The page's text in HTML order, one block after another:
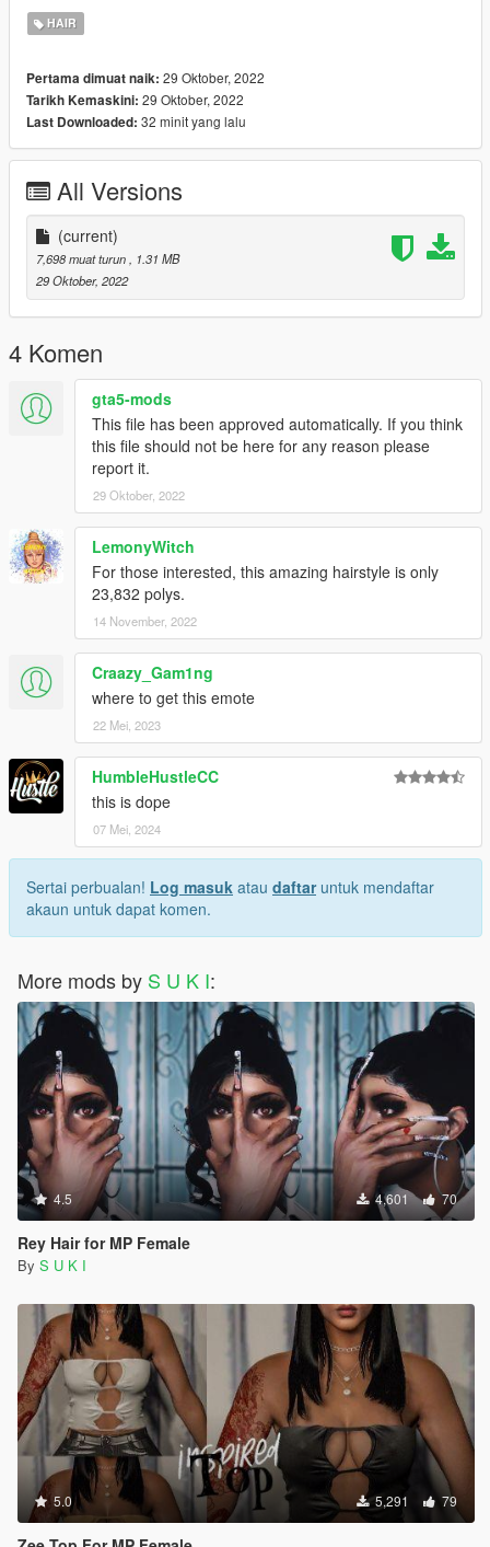
Join My Discord: https://discord.gg/ZnRjvCds
HAIR
Pertama dimuat naik: 29 Oktober, 2022
Tarikh Kemaskini: 29 Oktober, 2022
Last Downloaded: 32 minit yang lalu
All Versions
(current)
7,698 muat turun
, 1.31 MB
29 Oktober, 2022
4 Komen
gta5-mods
This file has been approved automatically. If you think
this file should not be here for any reason please
report it.
29 Oktober, 2022
LemonyWitch
For those interested, this amazing hairstyle is only
23,832 polys.
14 November, 2022
Craazy_Gam1ng
where to get this emote
22 Mei, 2023
HumbleHustleCC
this is dope
07 Mei, 2024
Sertai perbualan! Log masuk atau daftaruntuk mendaftar
akaun untuk dapat komen.
More mods by S U K I:
4.5 4,601 70
Rey Hair for MP Female
By S U K I
5.0 5,291 79